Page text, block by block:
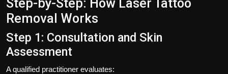
Step-by-Step: How Laser Tattoo
Removal Works
Step 1: Consultation and Skin
Assessment
A qualified practitioner evaluates: